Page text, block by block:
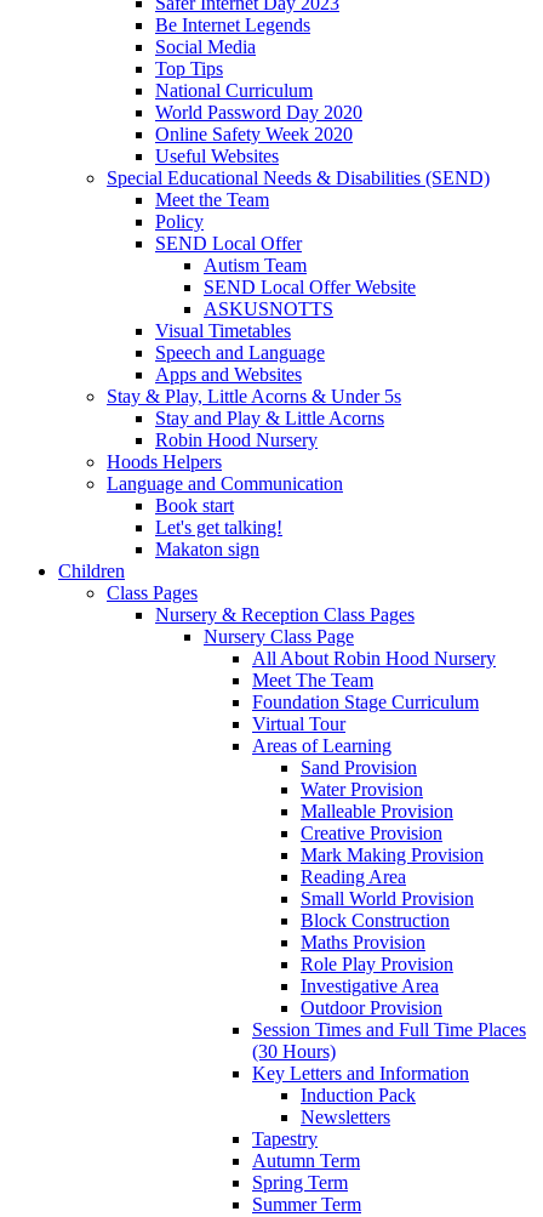
Be Internet Legends
Social Media
Top Tips
National Curriculum
World Password Day 2020
Online Safety Week 2020
Useful Websites
Special Educational Needs & Disabilities (SEND)
Meet the Team
Policy
SEND Local Offer
Autism Team
SEND Local Offer Website
ASKUSNOTTS
Visual Timetables
Speech and Language
Apps and Websites
Stay & Play, Little Acorns & Under 5s
Stay and Play & Little Acorns
Robin Hood Nursery
Hoods Helpers
Language and Communication
Book start
Let's get talking!
Makaton sign
Children
Class Pages
Nursery & Reception Class Pages
Nursery Class Page
All About Robin Hood Nursery
Meet The Team
Foundation Stage Curriculum
Virtual Tour
Areas of Learning
Sand Provision
Water Provision
Malleable Provision
Creative Provision
Mark Making Provision
Reading Area
Small World Provision
Block Construction
Maths Provision
Role Play Provision
Investigative Area
Outdoor Provision
Session Times and Full Time Places
(30 Hours)
Key Letters and Information
Induction Pack
Newsletters
Tapestry
Autumn Term
Spring Term
Summer Term